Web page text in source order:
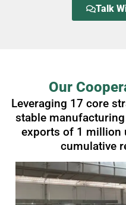
Talk
Our
Leveraging 17 core
stable manufacturing
exports of 1 million
cumulative